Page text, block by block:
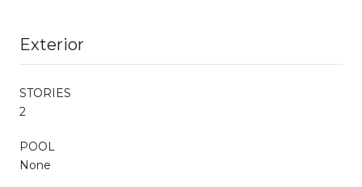
Exterior
STORIES
2
POOL
None